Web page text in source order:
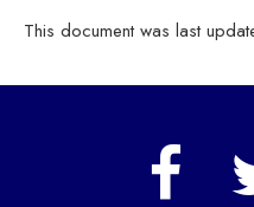
This document was last